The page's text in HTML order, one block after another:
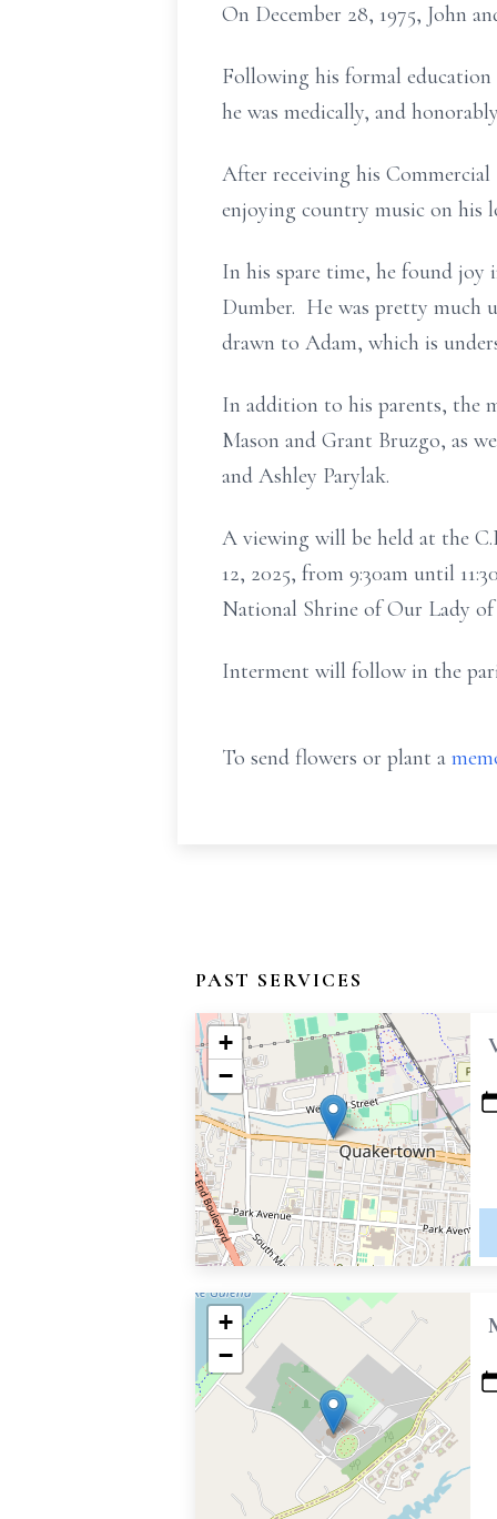
On December 28, 1975, John
Following his formal
he was medically, and
After receiving his Commercial
enjoying country music on his
In his spare time, he found joy
Dumber. He was pretty much
drawn to Adam, which is
In addition to his parents, the
Mason and Grant Bruzgo, as
and Ashley Parylak.
A viewing will be held at the
12, 2025, from 9:30am until
National Shrine of Our Lady of
Interment will follow in the
To send flowers or plant a
PAST SERVICES
+
−
+
−